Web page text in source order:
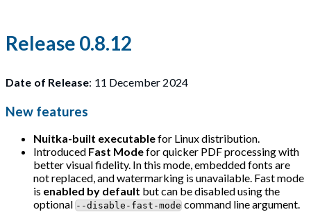
Release 0.8.12
Date of Release: 11 December 2024
New features
Nuitka-built executablefor Linux distribution.
Introduced Fast Modefor quicker PDF processing with
better visual fidelity. In this mode, embedded fonts are
not replaced, and watermarking is unavailable. Fast mode
is enabled by default but can be disabled using the
optional --disable-fast-mode command line argument.